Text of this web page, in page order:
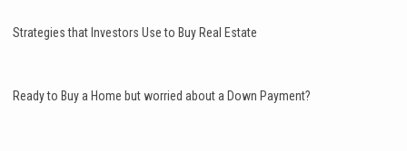
Strategies that Investors Use to Buy Real Estate
Ready to Buy a Home but worried about a Down Payment?